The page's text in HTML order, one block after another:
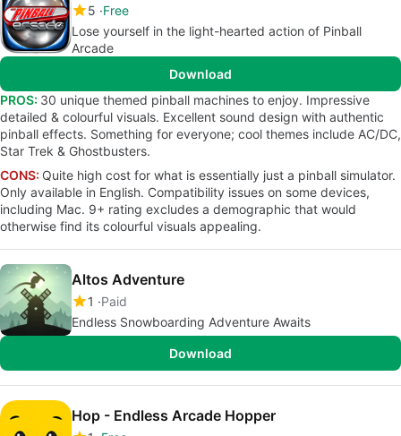
5 Free
Lose yourself in the light-hearted action of Pinball
Arcade
Download
PROS: 30 unique themed pinball machines to enjoy. Impressive
detailed & colourful visuals. Excellent sound design with authentic
pinball effects. Something for everyone; cool themes include AC/DC,
Star Trek & Ghostbusters.
CONS: Quite high cost for what is essentially just a pinball simulator.
Only available in English. Compatibility issues on some devices,
including Mac. 9+ rating excludes a demographic that would
otherwise find its colourful visuals appealing.
Altos Adventure
1
Paid
Endless Snowboarding Adventure Awaits
Download
Hop - Endless Arcade Hopper